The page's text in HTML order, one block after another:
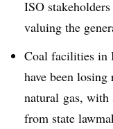
ISO
valuing the
Coal facilities in
have been losing
natural gas, with
from state